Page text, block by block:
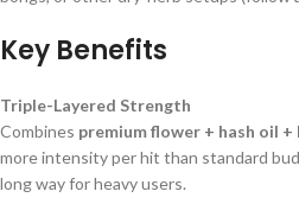
Key Benefits
Triple-Layered Strength
Combines premium flower + hash oil +
more intensity per hit than standard
long way for heavy users.